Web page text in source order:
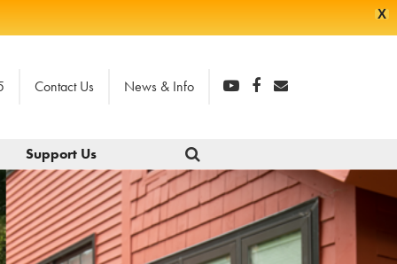
X
Contact Us News & Info
Support Us